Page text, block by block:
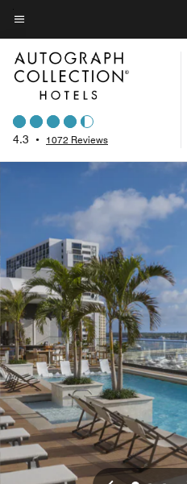
Skip
to
main
content
Menu text
4.3 • 1072 Reviews